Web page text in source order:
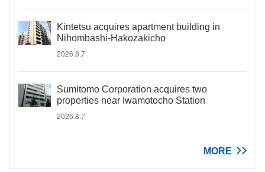
Kintetsu acquires apartment building in
Nihombashi-Hakozakicho
2026.8.7
Sumitomo Corporation acquires two
properties near Iwamotocho Station
2026.8.7
MORE